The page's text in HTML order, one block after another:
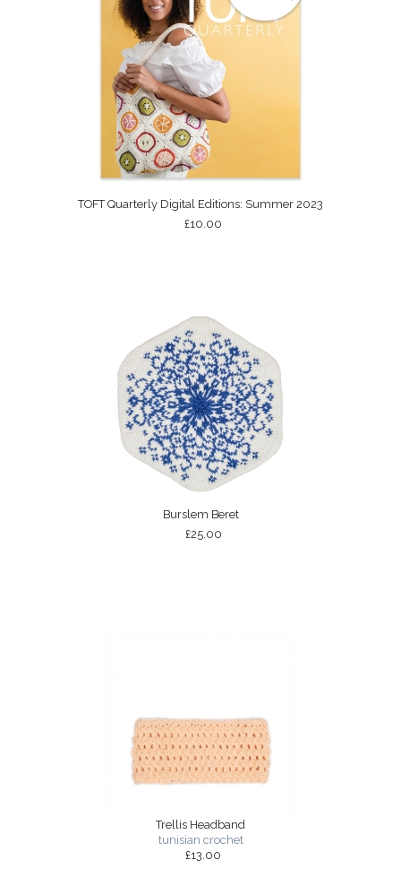
TOFT Quarterly Digital Editions: Summer 2023
£10.00
Burslem Beret
£25.00
Trellis Headband
tunisian crochet
£13.00